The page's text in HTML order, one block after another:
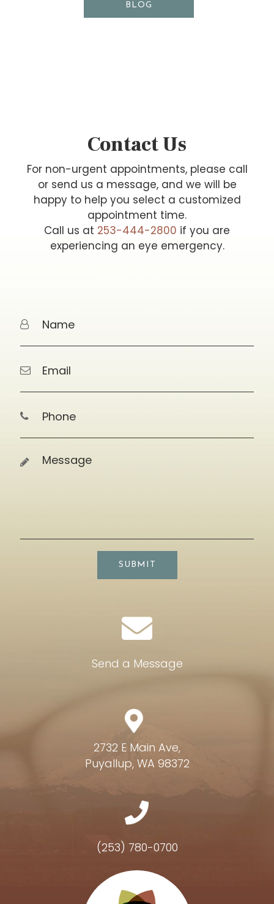
BLOG
Contact Us
For non-urgent appointments, please call
or send us a message, and we will be
happy to help you select a customized
appointment time.
Call us at 253-444-2800 if you are
experiencing an eye emergency.
SUBMIT
Send a Message
2732 E Main Ave,
Puyallup, WA 98372
(253) 780-0700